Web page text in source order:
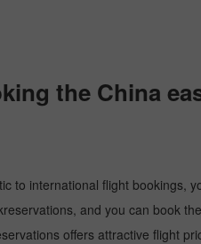
the China
international flight bookings,
and you can book
offers attractive flight